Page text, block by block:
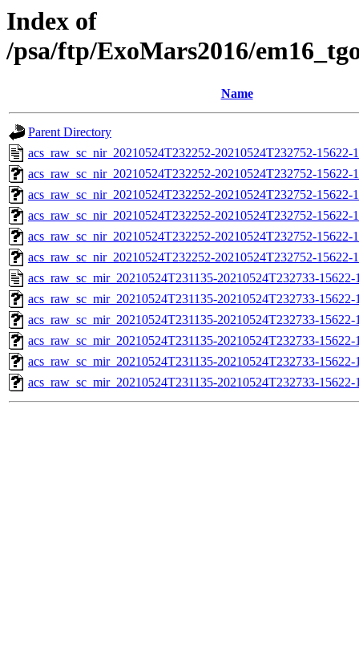
Index of
/psa/ftp/ExoMars2016/
Name
Parent Directory
acs_raw_sc_nir_20210524T232252-20210524T232752-15622-
acs_raw_sc_nir_20210524T232252-20210524T232752-15622-
acs_raw_sc_nir_20210524T232252-20210524T232752-15622-
acs_raw_sc_nir_20210524T232252-20210524T232752-15622-
acs_raw_sc_nir_20210524T232252-20210524T232752-15622-
acs_raw_sc_nir_20210524T232252-20210524T232752-
acs_raw_sc_mir_20210524T231135-20210524T232733-
acs_raw_sc_mir_20210524T231135-20210524T232733-
acs_raw_sc_mir_20210524T231135-20210524T232733-
acs_raw_sc_mir_20210524T231135-20210524T232733-
acs_raw_sc_mir_20210524T231135-20210524T232733-
acs_raw_sc_mir_20210524T231135-20210524T232733-